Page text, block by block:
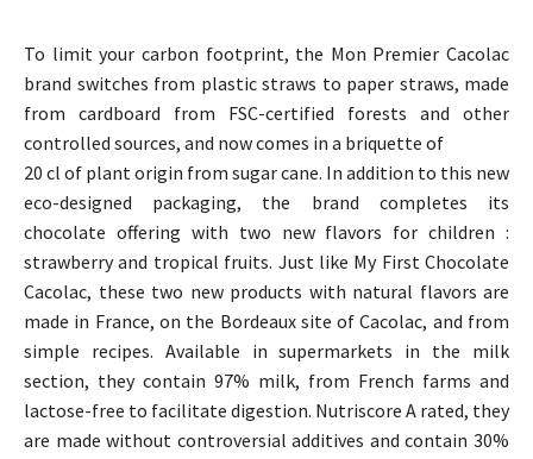
To limit your carbon footprint, the Mon Premier Cacolac
brand switches from plastic straws to paper straws, made
from cardboard from FSC-certified forests and other
controlled sources, and now comes in a briquette of
20 cl of plant origin from sugar cane. In addition to this new
eco-designed packaging, the brand completes its
chocolate offering with two new flavors for children :
strawberry and tropical fruits. Just like My First Chocolate
Cacolac, these two new products with natural flavors are
made in France, on the Bordeaux site of Cacolac, and from
simple recipes. Available in supermarkets in the milk
section, they contain 97% milk, from French farms and
lactose-free to facilitate digestion. Nutriscore A rated, they
are made without controversial additives and contain 30%